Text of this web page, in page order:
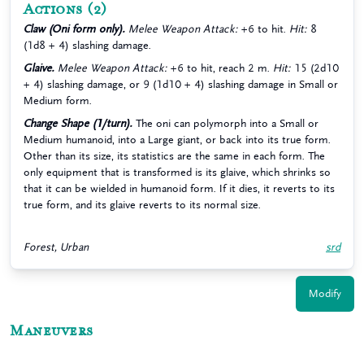
Actions (2)
Claw (Oni form only). Melee Weapon Attack: +6 to hit. Hit: 8
(1d8 + 4) slashing damage.
Glaive. Melee Weapon Attack: +6 to hit, reach 2 m. Hit: 15 (2d10
+ 4) slashing damage, or 9 (1d10 + 4) slashing damage in Small or
Medium form.
Change Shape (1/turn). The oni can polymorph into a Small or
Medium humanoid, into a Large giant, or back into its true form.
Other than its size, its statistics are the same in each form. The
only equipment that is transformed is its glaive, which shrinks so
that it can be wielded in humanoid form. If it dies, it reverts to its
true form, and its glaive reverts to its normal size.
Forest, Urban srd
Modify
Maneuvers